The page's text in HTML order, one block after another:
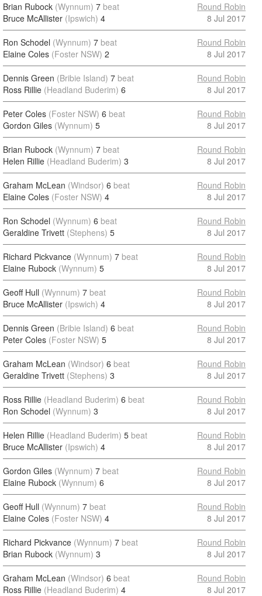
Brian Rubock (Wynnum) 7 beat
Bruce McAllister (Ipswich) 4
Round Robin
8 Jul 2017
Ron Schodel (Wynnum) 7 beat
Elaine Coles (Foster NSW) 2
Round Robin
8 Jul 2017
Dennis Green (Bribie Island) 7 beat
Ross Rillie (Headland Buderim) 6
Round Robin
8 Jul 2017
Peter Coles (Foster NSW) 6 beat
Gordon Giles (Wynnum) 5
Round Robin
8 Jul 2017
Brian Rubock (Wynnum) 7 beat
Helen Rillie (Headland Buderim) 3
Round Robin
8 Jul 2017
Graham McLean (Windsor) 6 beat
Elaine Coles (Foster NSW) 4
Round Robin
8 Jul 2017
Ron Schodel (Wynnum) 6 beat
Geraldine Trivett (Stephens) 5
Round Robin
8 Jul 2017
Richard Pickvance (Wynnum) 7 beat
Elaine Rubock (Wynnum) 5
Round Robin
8 Jul 2017
Geoff Hull (Wynnum) 7 beat
Bruce McAllister (Ipswich) 4
Round Robin
8 Jul 2017
Dennis Green (Bribie Island) 6 beat
Peter Coles (Foster NSW) 5
Round Robin
8 Jul 2017
Graham McLean (Windsor) 6 beat
Geraldine Trivett (Stephens) 3
Round Robin
8 Jul 2017
Ross Rillie (Headland Buderim) 6 beat
Ron Schodel (Wynnum) 3
Round Robin
8 Jul 2017
Helen Rillie (Headland Buderim) 5 beat
Bruce McAllister (Ipswich) 4
Round Robin
8 Jul 2017
Gordon Giles (Wynnum) 7 beat
Elaine Rubock (Wynnum) 6
Round Robin
8 Jul 2017
Geoff Hull (Wynnum) 7 beat
Elaine Coles (Foster NSW) 4
Round Robin
8 Jul 2017
Richard Pickvance (Wynnum) 7 beat
Brian Rubock (Wynnum) 3
Round Robin
8 Jul 2017
Graham McLean (Windsor) 6 beat
Ross Rillie (Headland Buderim) 4
Round Robin
8 Jul 2017